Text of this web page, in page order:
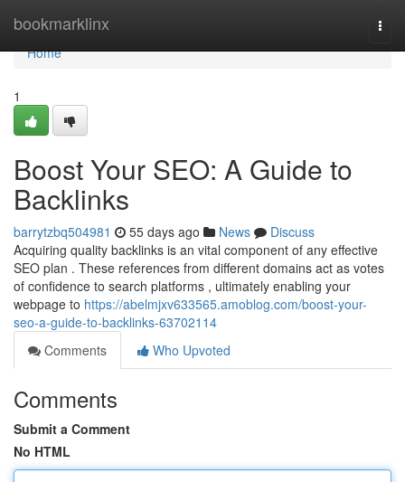
bookmarklinx
Home
Home
1
Boost Your SEO: A Guide to
Backlinks
barrytzbq504981 55 days ago News
Discuss
Acquiring quality backlinks is an vital component of any effective
SEO plan . These references from different domains act as votes
of confidence to search platforms , ultimately enabling your
webpage to https://abelmjxv633565.amoblog.com/boost-your-
seo-a-guide-to-backlinks-63702114
Comments
Who Upvoted
Comments
Submit a Comment
No HTML